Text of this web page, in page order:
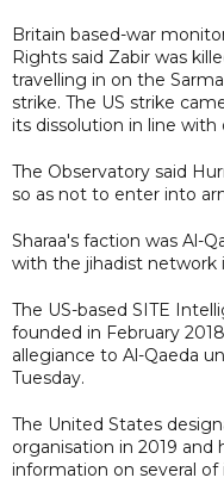
Britain based-war
Rights said Zabir was
travelling in on the
strike. The US strike
its dissolution in line
The Observatory said
so as not to enter into
Sharaa's faction was Al-
with the jihadist network
The US-based SITE
founded in February
allegiance to Al-Qaeda
Tuesday.
The United States
organisation in 2019 and
information on several